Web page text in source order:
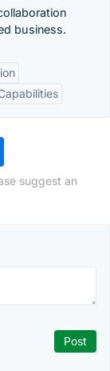
business.
suggest an